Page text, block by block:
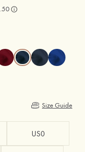
Size Guide
US0